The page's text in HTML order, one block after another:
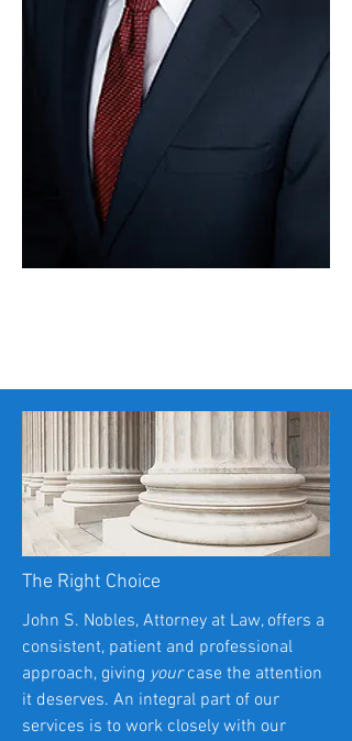
The Right Choice
John S. Nobles, Attorney at Law, offers a
consistent, patient and professional
approach, giving yourcase the attention
it deserves. An integral part of our
services is to work closely with our